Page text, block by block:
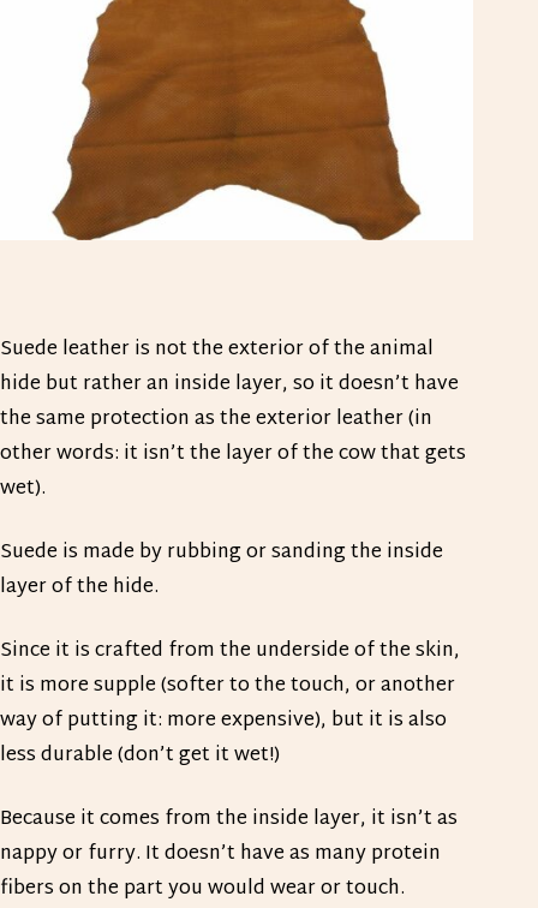
Suede leather is not the exterior of the animal
hide but rather an inside layer, so it doesn’t have
the same protection as the exterior leather (in
other words: it isn’t the layer of the cow that gets
wet).
Suede is made by rubbing or sanding the inside
layer of the hide.
Since it is crafted from the underside of the skin,
it is more supple (softer to the touch, or another
way of putting it: more expensive), but it is also
less durable (don’t get it wet!)
Because it comes from the inside layer, it isn’t as
nappy or furry. It doesn’t have as many protein
fibers on the part you would wear or touch.